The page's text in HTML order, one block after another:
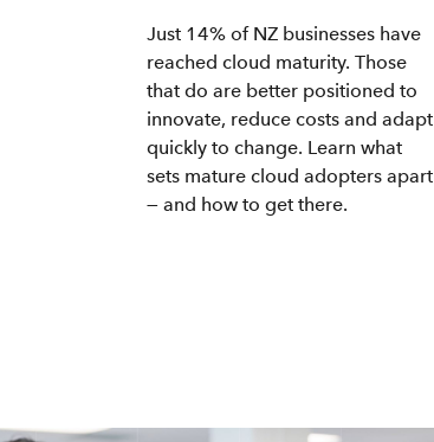
Just 14% of NZ businesses have
reached cloud maturity. Those
that do are better positioned to
innovate, reduce costs and adapt
quickly to change. Learn what
sets mature cloud adopters apart
— and how to get there.